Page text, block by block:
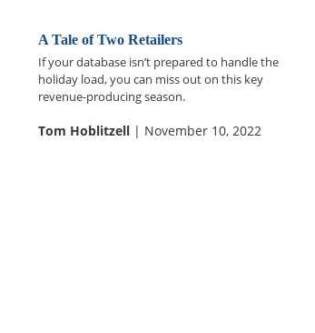
A Tale of Two Retailers
If your database isn’t prepared to handle the
holiday load, you can miss out on this key
revenue-producing season.
Tom Hoblitzell| November 10, 2022